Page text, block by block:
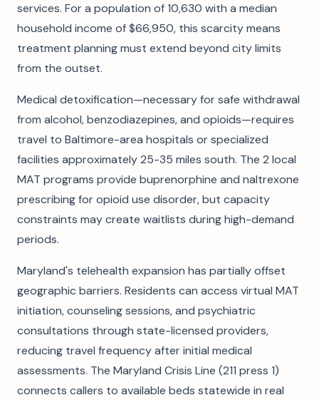
services. For a population of 10,630 with a median
household income of $66,950, this scarcity means
treatment planning must extend beyond city limits
from the outset.
Medical detoxification—necessary for safe withdrawal
from alcohol, benzodiazepines, and opioids—requires
travel to Baltimore-area hospitals or specialized
facilities approximately 25-35 miles south. The 2 local
MAT programs provide buprenorphine and naltrexone
prescribing for opioid use disorder, but capacity
constraints may create waitlists during high-demand
periods.
Maryland's telehealth expansion has partially offset
geographic barriers. Residents can access virtual MAT
initiation, counseling sessions, and psychiatric
consultations through state-licensed providers,
reducing travel frequency after initial medical
assessments. The Maryland Crisis Line (211 press 1)
connects callers to available beds statewide in real